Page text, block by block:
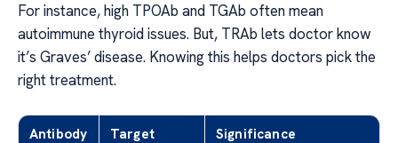
For instance, high TPOAb and TGAb often mean
autoimmune thyroid issues. But, TRAb lets doctor know
it’s Graves’ disease. Knowing this helps doctors pick the
right treatment.
Antibody Target Significance